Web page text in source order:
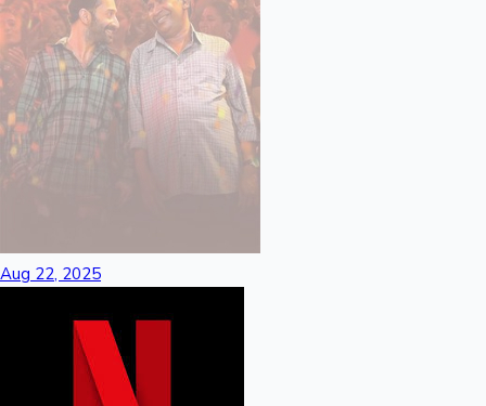
100 Cr Club Movies
Aug 22, 2025